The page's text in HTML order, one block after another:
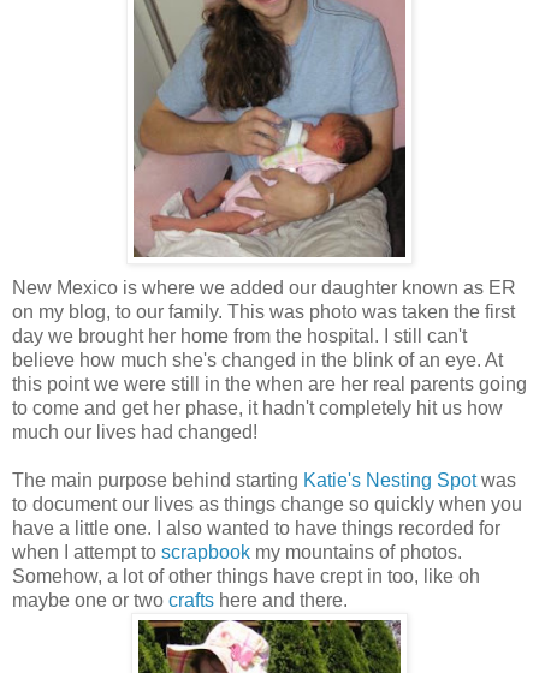
New Mexico is where we added our daughter known as ER
on my blog, to our family. This was photo was taken the first
day we brought her home from the hospital. I still can't
believe how much she's changed in the blink of an eye. At
this point we were still in the when are her real parents going
to come and get her phase, it hadn't completely hit us how
much our lives had changed!
The main purpose behind starting Katie's Nesting Spotwas
to document our lives as things change so quickly when you
have a little one. I also wanted to have things recorded for
when I attempt to scrapbook my mountains of photos.
Somehow, a lot of other things have crept in too, like oh
maybe one or two crafts here and there.